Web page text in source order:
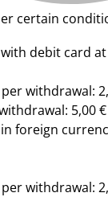
certain
debit card
withdrawal:
5,00 €
foreign
withdrawal: